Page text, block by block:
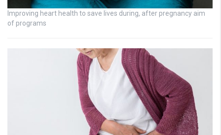
Improving heart health to save lives during, after pregnancy aim
of programs